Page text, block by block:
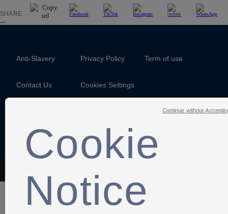
SHARE
-->
Anti-Slavery Privacy Policy Term of use
Contact Us Cookies Settings
Cookie
Notice
Continue without